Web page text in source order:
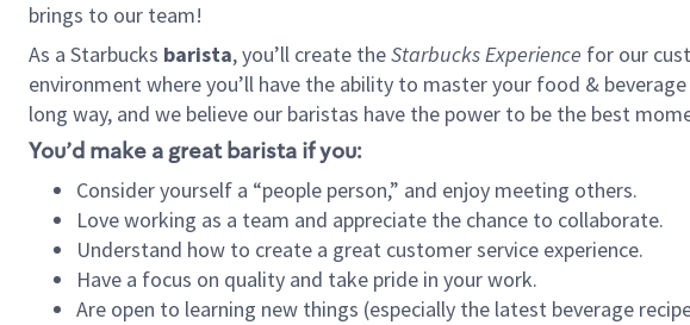
brings to our team!
As a Starbucks barista, you’ll create theStarbucks Experience for our
environment where you’ll have the ability to master your food &
long way, and we believe our baristas have the power to be the best
You’d make a great barista if you:
Consider yourself a “people person,” and enjoy meeting others.
Love working as a team and appreciate the chance to collaborate.
Understand how to create a great customer service experience.
Have a focus on quality and take pride in your work.
Are open to learning new things (especially the latest beverage